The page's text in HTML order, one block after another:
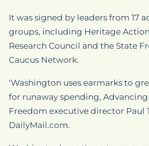
It was signed by leaders from 17
groups, including Heritage
Research Council and the State
Caucus Network.
‘Washington uses earmarks to
for runaway spending,
Freedom executive director Paul
DailyMail.com.